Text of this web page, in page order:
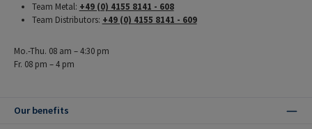
Team Metal: +49 (0) 4155 8141 - 608
Team Distributors: +49 (0) 4155 8141 - 609
Mo.-Thu. 08 am – 4:30 pm
Fr. 08 pm – 4 pm
Our benefits